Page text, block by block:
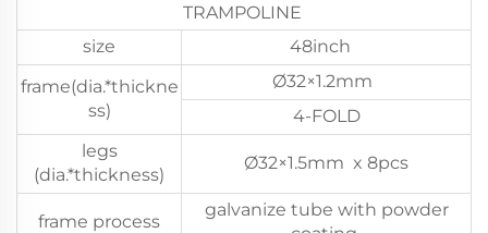
TRAMPOLINE
size
48inch
frame(dia.*thickne
ss)
Ø32×1.2mm
4-FOLD
legs
(dia.*thickness)
Ø32×1.5mm x 8pcs
frame process
galvanize tube with powder